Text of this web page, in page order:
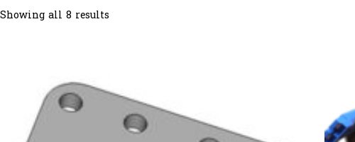
Showing all 8 results